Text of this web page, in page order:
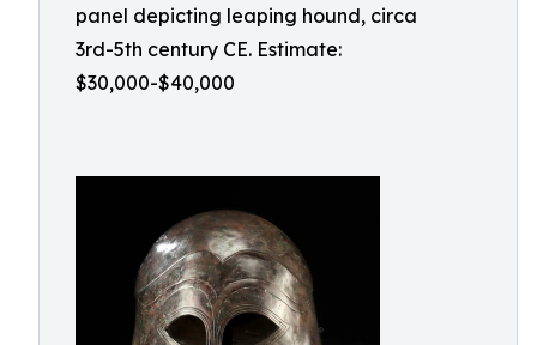
panel depicting leaping hound, circa
3rd-5th century CE. Estimate:
$30,000-$40,000